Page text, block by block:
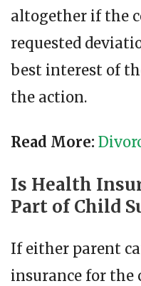
altogether if the
requested
best interest of
the action.
Read More:
Is Health
Part of Child
If either parent
insurance for the